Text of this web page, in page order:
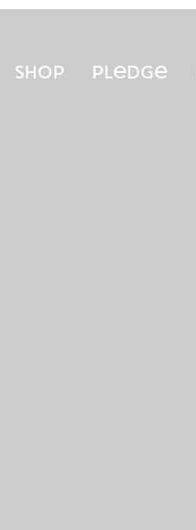
Shop Pledge